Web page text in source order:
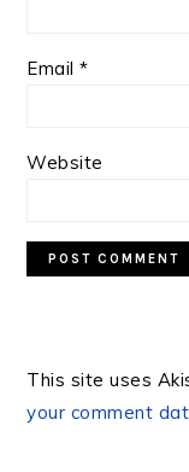
Email*
Website
This site uses
your comment